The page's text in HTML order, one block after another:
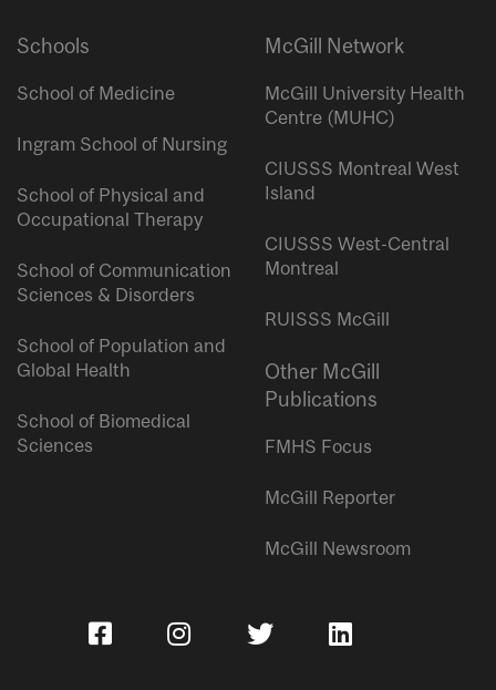
Schools
School of Medicine
Ingram School of Nursing
School of Physical and
Occupational Therapy
School of Communication
Sciences & Disorders
School of Population and
Global Health
School of Biomedical
Sciences
McGill Network
McGill University Health
Centre (MUHC)
CIUSSS Montreal West
Island
CIUSSS West-Central
Montreal
RUISSS McGill
Other McGill
Publications
FMHS Focus
McGill Reporter
McGill Newsroom